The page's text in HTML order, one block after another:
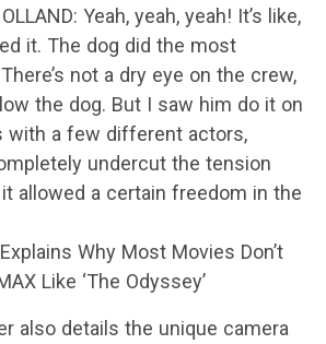
Yeah, yeah, yeah! It’s like,
it. The dog did the most
not a dry eye on the crew,
the dog. But I saw him do it on
with a few different actors,
undercut the tension
allowed a certain freedom in the
Why Most Movies Don’t
Like ‘The Odyssey’
also details the unique camera